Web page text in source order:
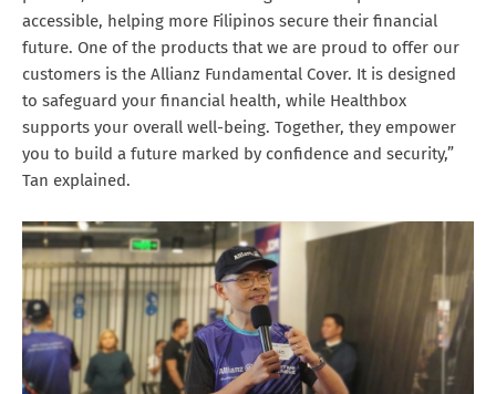
accessible, helping more Filipinos secure their financial
future. One of the products that we are proud to offer our
customers is the Allianz Fundamental Cover. It is designed
to safeguard your financial health, while Healthbox
supports your overall well-being. Together, they empower
you to build a future marked by confidence and security,”
Tan explained.